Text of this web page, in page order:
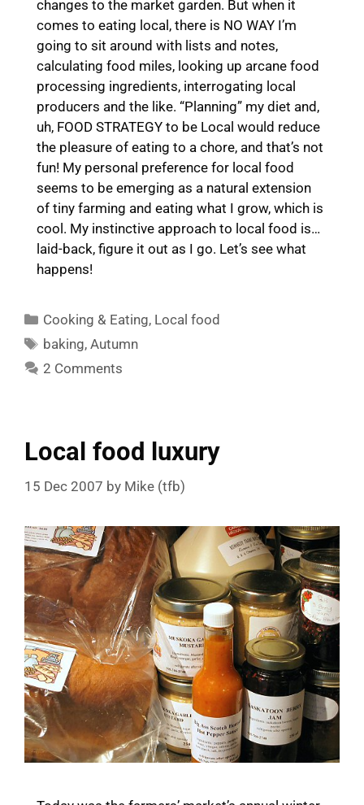
changes to the market garden. But when it
comes to eating local, there is NO WAY I’m
going to sit around with lists and notes,
calculating food miles, looking up arcane food
processing ingredients, interrogating local
producers and the like. “Planning” my diet and,
uh, FOOD STRATEGY to be Local would reduce
the pleasure of eating to a chore, and that’s not
fun! My personal preference for local food
seems to be emerging as a natural extension
of tiny farming and eating what I grow, which is
cool. My instinctive approach to local food is…
laid-back, figure it out as I go. Let’s see what
happens!
Categories
Cooking & Eating, Local food
Tags
baking,Autumn
2 Comments
Local food luxury
15 Dec 2007 by Mike (tfb)